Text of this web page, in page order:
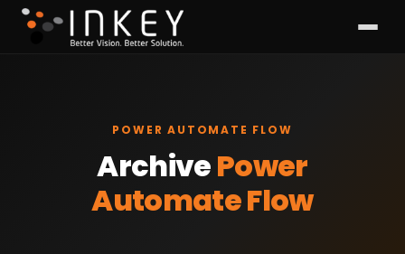
POWER AUTOMATE FLOW
ArchivePower
Automate Flow